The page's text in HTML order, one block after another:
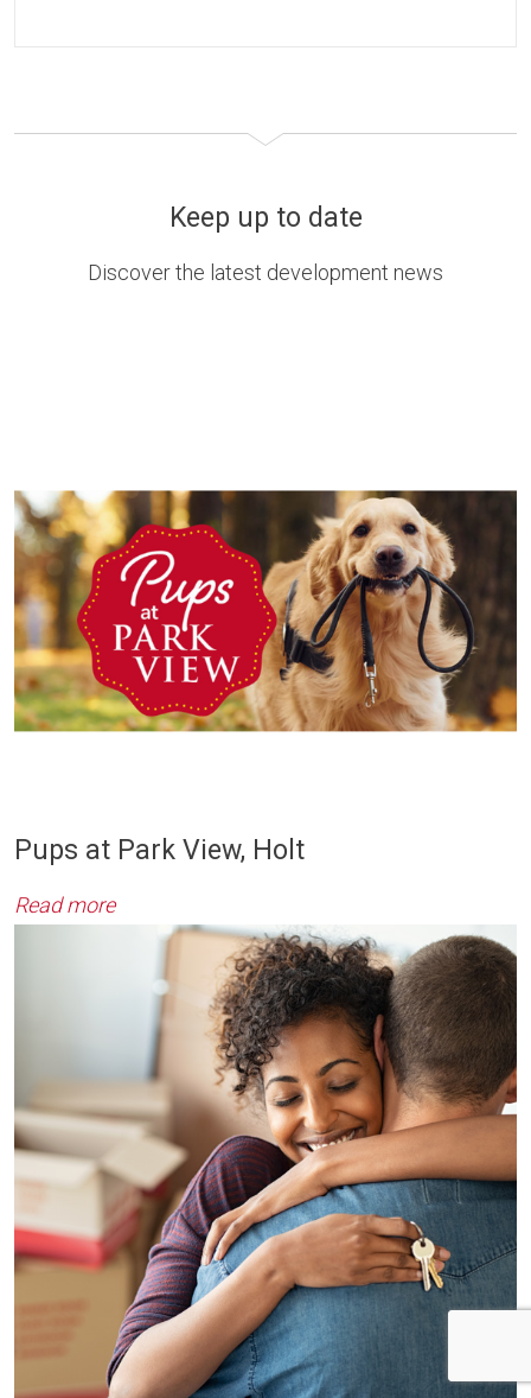
Keep up to date
Discover the latest development news
Pups at Park View, Holt
Read more